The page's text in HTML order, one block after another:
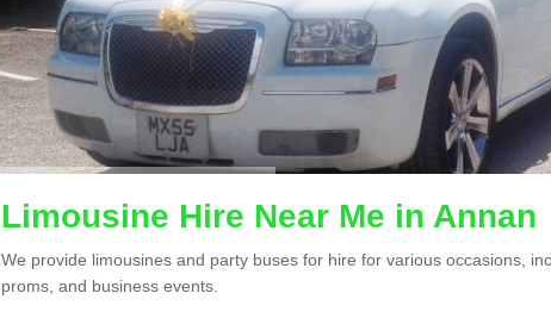
Limousine Hire Near Me in Annan
We provide limousines and party buses for hire for various occasions,
proms, and business events.